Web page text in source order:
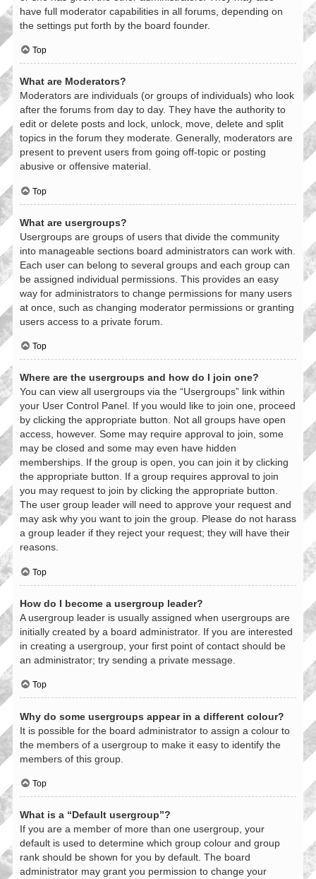
have full moderator capabilities in all forums, depending on
the settings put forth by the board founder.
Top
What are Moderators?
Moderators are individuals (or groups of individuals) who look
after the forums from day to day. They have the authority to
edit or delete posts and lock, unlock, move, delete and split
topics in the forum they moderate. Generally, moderators are
present to prevent users from going off-topic or posting
abusive or offensive material.
Top
What are usergroups?
Usergroups are groups of users that divide the community
into manageable sections board administrators can work with.
Each user can belong to several groups and each group can
be assigned individual permissions. This provides an easy
way for administrators to change permissions for many users
at once, such as changing moderator permissions or granting
users access to a private forum.
Top
Where are the usergroups and how do I join one?
You can view all usergroups via the “Usergroups” link within
your User Control Panel. If you would like to join one, proceed
by clicking the appropriate button. Not all groups have open
access, however. Some may require approval to join, some
may be closed and some may even have hidden
memberships. If the group is open, you can join it by clicking
the appropriate button. If a group requires approval to join
you may request to join by clicking the appropriate button.
The user group leader will need to approve your request and
may ask why you want to join the group. Please do not harass
a group leader if they reject your request; they will have their
reasons.
Top
How do I become a usergroup leader?
A usergroup leader is usually assigned when usergroups are
initially created by a board administrator. If you are interested
in creating a usergroup, your first point of contact should be
an administrator; try sending a private message.
Top
Why do some usergroups appear in a different colour?
It is possible for the board administrator to assign a colour to
the members of a usergroup to make it easy to identify the
members of this group.
Top
What is a “Default usergroup”?
If you are a member of more than one usergroup, your
default is used to determine which group colour and group
rank should be shown for you by default. The board
administrator may grant you permission to change your